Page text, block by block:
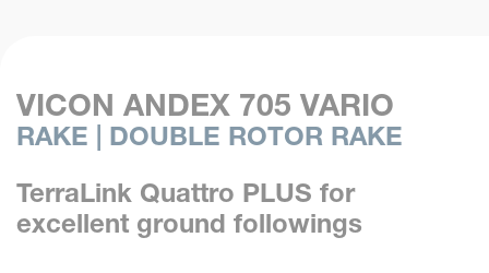
VICON ANDEX 705 VARIO
RAKE | DOUBLE ROTOR RAKE
TerraLink Quattro PLUS for
excellent ground followings